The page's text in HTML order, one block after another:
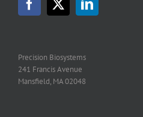
Precision Biosystems
241 Francis Avenue
Mansfield, MA 02048